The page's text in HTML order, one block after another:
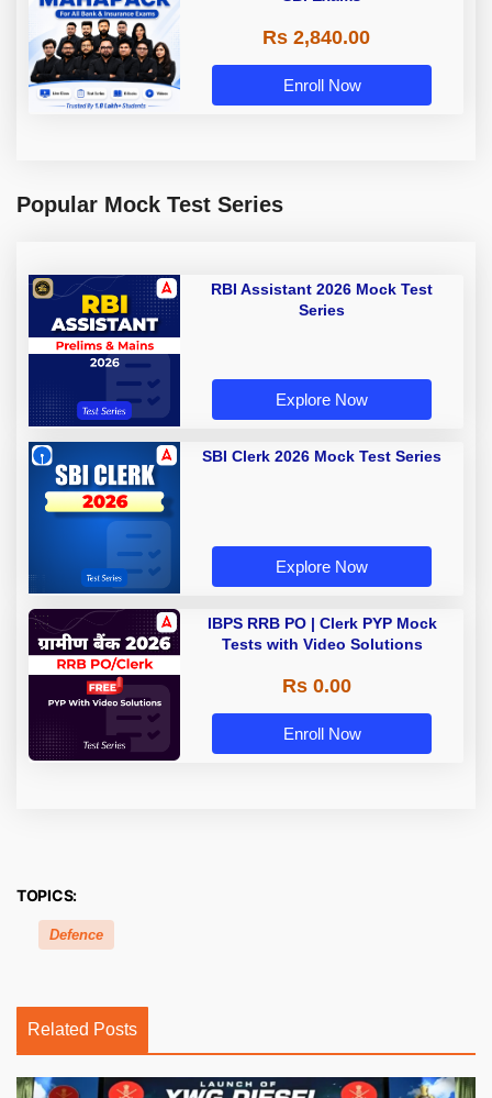
Rs 2,840.00
Enroll Now
Popular Mock Test Series
RBI Assistant 2026 Mock Test
Series
Explore Now
SBI Clerk 2026 Mock Test Series
Explore Now
IBPS RRB PO | Clerk PYP Mock
Tests with Video Solutions
Rs 0.00
Enroll Now
TOPICS:
Defence
Related Posts